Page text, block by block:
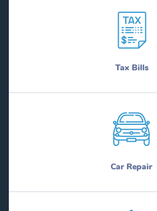
Tax Bills
Car Repair